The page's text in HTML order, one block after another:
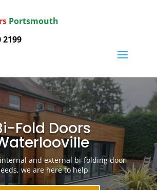
Portsmouth
2199
Fold Doors
and external bi-folding door
we are here to help